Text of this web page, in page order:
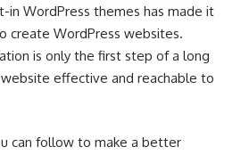
in WordPress themes has made it
create WordPress websites.
is only the first step of a long
effective and reachable to
can follow to make a better